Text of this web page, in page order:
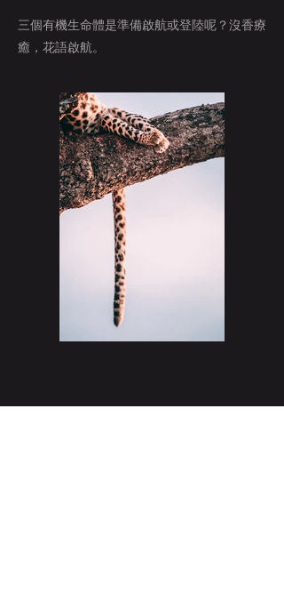
三個有機生命體是準備啟航或登陸呢？沒香療
癒，花語啟航。